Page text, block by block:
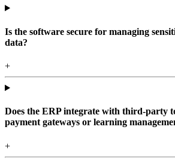
Is the software secure for managing
data?
+
Does the ERP integrate with third-party
payment gateways or learning
+